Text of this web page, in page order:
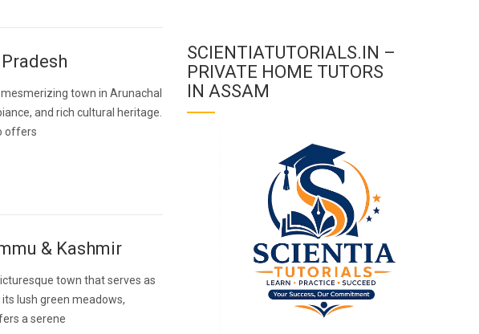
town in Arunachal
and rich cultural heritage.
offers
& Kashmir
town that serves as
lush green meadows,
a serene
SCIENTIATUTORIALS.IN –
PRIVATE HOME TUTORS
IN ASSAM